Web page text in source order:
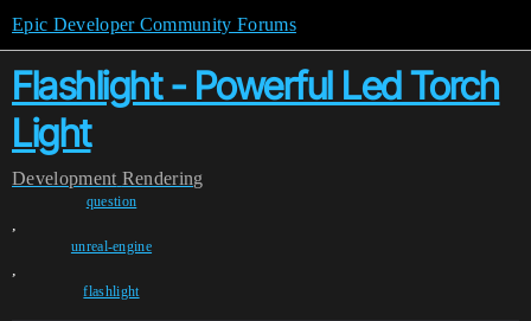
Epic Developer Community Forums
Flashlight - Powerful Led Torch
Light
Development Rendering
question
,
unreal-engine
,
flashlight